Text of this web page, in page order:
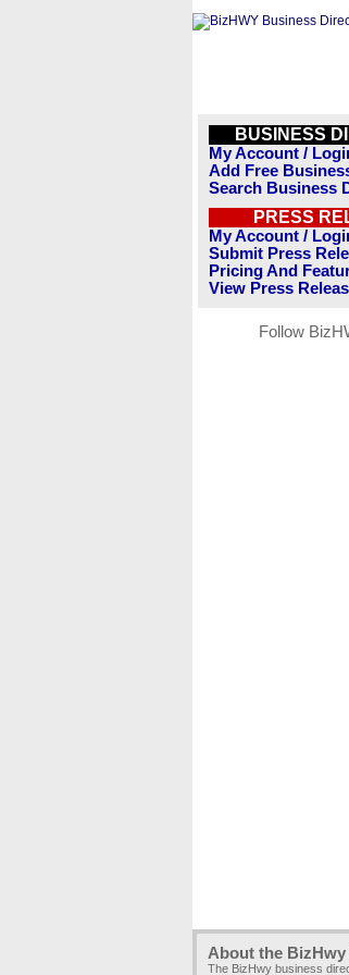
BUSINESS
My Account /
Add Free
Search Business
PRESS
My Account /
Submit Press
Pricing And
View Press
Follow
About the
The BizHwy business